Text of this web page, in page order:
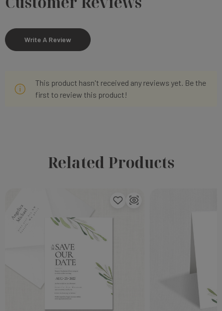
Write A Review
This product hasn't received any reviews yet. Be the
first to review this product!
Related Products